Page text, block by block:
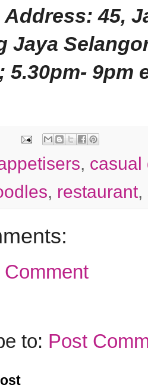
45,
Jaya
5.30pm- 9pm
, casual
, restaurant,
to: Post